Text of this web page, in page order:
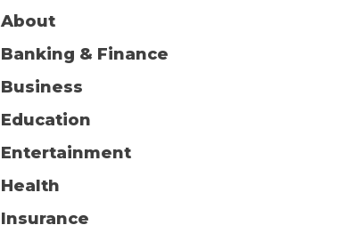
About
Banking & Finance
Business
Education
Entertainment
Health
Insurance